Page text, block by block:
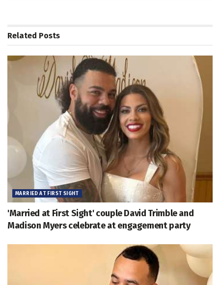
Related Posts
MARRIED AT FIRST SIGHT
'Married at First Sight' couple David Trimble and
Madison Myers celebrate at engagement party